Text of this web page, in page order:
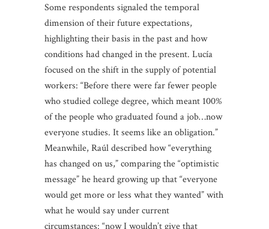
Some respondents signaled the temporal
dimension of their future expectations,
highlighting their basis in the past and how
conditions had changed in the present. Lucía
focused on the shift in the supply of potential
workers: “Before there were far fewer people
who studied college degree, which meant 100%
of the people who graduated found a job…now
everyone studies. It seems like an obligation.”
Meanwhile, Raúl described how “everything
has changed on us,” comparing the “optimistic
message” he heard growing up that “everyone
would get more or less what they wanted” with
what he would say under current
circumstances: “now I wouldn’t give that